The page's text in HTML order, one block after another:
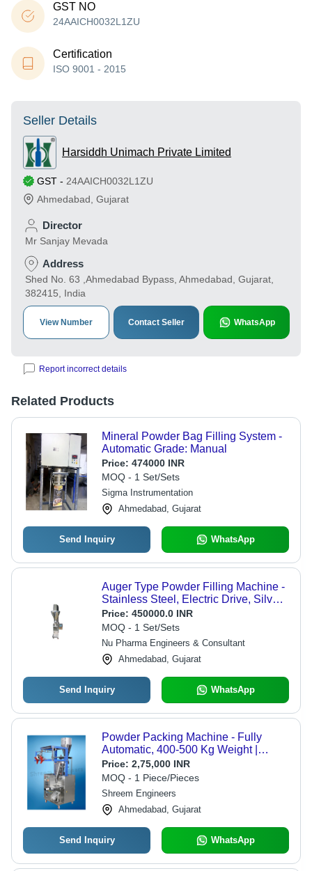
GST NO
24AAICH0032L1ZU
Certification
ISO 9001 - 2015
Seller Details
Harsiddh Unimach Private Limited
GST - 24AAICH0032L1ZU
Ahmedabad Gujarat
Director
Mr Sanjay Mevada
Address
Shed No. 63 ,Ahmedabad Bypass, Ahmedabad, Gujarat,
382415, India
View Number Contact Seller WhatsApp
Report incorrect details
Related Products
Mineral Powder Bag Filling System -
Automatic Grade: Manual
Price: 474000 INR
MOQ - 1 Set/Sets
Sigma Instrumentation
Ahmedabad, Gujarat
Send Inquiry WhatsApp
Auger Type Powder Filling Machine -
Stainless Steel, Electric Drive, Silver |
High Efficiency, Automatic Grade,
User-Friendly Interface, Flexible
Pouch Holder, Sensitive Weighing
System
Price: 450000.0 INR
MOQ - 1 Set/Sets
Nu Pharma Engineers & Consultant
Ahmedabad, Gujarat
Send Inquiry WhatsApp
Powder Packing Machine - Fully
Automatic, 400-500 Kg Weight |
Stainless Steel, 220V Electric Drive,
Output 100-500 GM
Price: 2,75,000 INR
MOQ - 1 Piece/Pieces
Shreem Engineers
Ahmedabad, Gujarat
Send Inquiry WhatsApp